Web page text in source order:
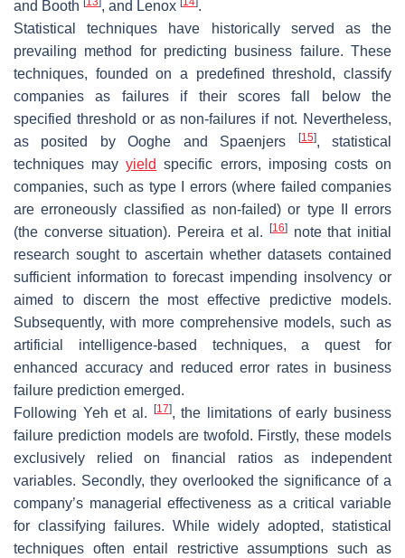
and Booth , and Lenox
.
Statistical techniques have historically served as the
prevailing method for predicting business failure. These
techniques, founded on a predefined threshold, classify
companies as failures if their scores fall below the
specified threshold or as non-failures if not. Nevertheless,
as posited by Ooghe and Spaenjers
[15], statistical
techniques mayyield specific errors, imposing costs on
companies, such as type I errors (where failed companies
are erroneously classified as non-failed) or type II errors
(the converse situation). Pereira et al.
[16]
note that initial
research sought to ascertain whether datasets contained
sufficient information to forecast impending insolvency or
aimed to discern the most effective predictive models.
Subsequently, with more comprehensive models, such as
artificial intelligence-based techniques, a quest for
enhanced accuracy and reduced error rates in business
failure prediction emerged.
Following Yeh et al.
[17], the limitations of early business
failure prediction models are twofold. Firstly, these models
exclusively relied on financial ratios as independent
variables. Secondly, they overlooked the significance of a
company’s managerial effectiveness as a critical variable
for classifying failures. While widely adopted, statistical
techniques often entail restrictive assumptions such as